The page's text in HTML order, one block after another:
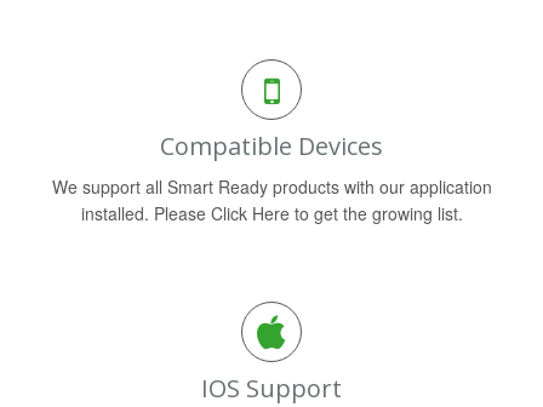
Compatible Devices
We support all Smart Ready products with our application
installed. Please Click Here to get the growing list.
IOS Support